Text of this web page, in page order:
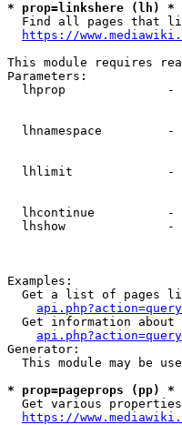
* prop=linkshere (lh) *
Find all pages that
https://
This module requires
Parameters:
lhprop              -
lhnamespace         -
lhlimit             -
lhcontinue          -
lhshow              -
Examples:
Get a list of pages
Get information about
Generator:
This module may be
* prop=pageprops (pp) *
Get various
https://